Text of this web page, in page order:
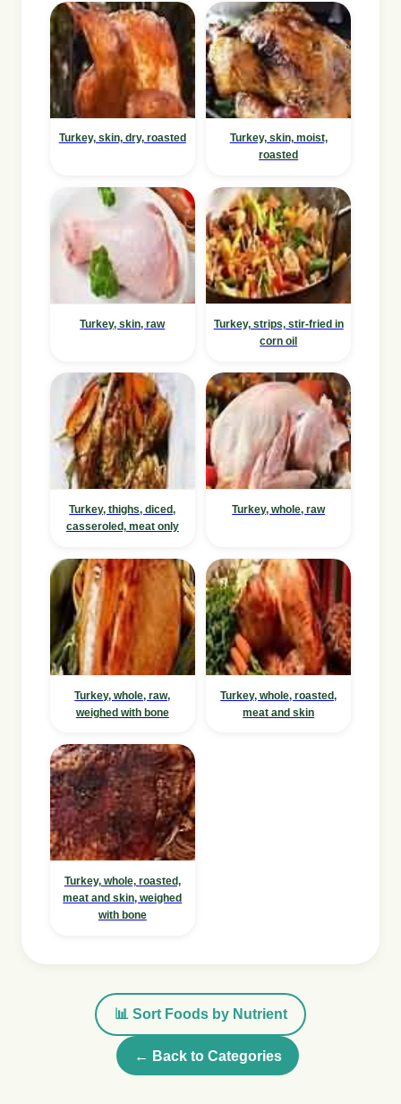
Turkey, skin, dry, roasted
Turkey, skin, moist,
roasted
Turkey, skin, raw
Turkey, strips, stir-fried in
corn oil
Turkey, thighs, diced,
casseroled, meat only
Turkey, whole, raw
Turkey, whole, raw,
weighed with bone
Turkey, whole, roasted,
meat and skin
Turkey, whole, roasted,
meat and skin, weighed
with bone
📊 Sort Foods by Nutrient
← Back to Categories